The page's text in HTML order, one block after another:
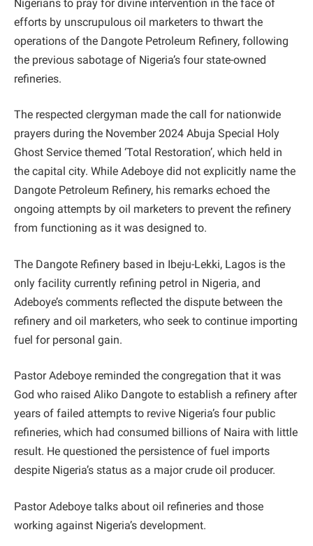
Nigerians to pray for divine intervention in the face of
efforts by unscrupulous oil marketers to thwart the
operations of the Dangote Petroleum Refinery, following
the previous sabotage of Nigeria’s four state-owned
refineries.
The respected clergyman made the call for nationwide
prayers during the November 2024 Abuja Special Holy
Ghost Service themed ‘Total Restoration’, which held in
the capital city. While Adeboye did not explicitly name the
Dangote Petroleum Refinery, his remarks echoed the
ongoing attempts by oil marketers to prevent the refinery
from functioning as it was designed to.
The Dangote Refinery based in Ibeju-Lekki, Lagos is the
only facility currently refining petrol in Nigeria, and
Adeboye’s comments reflected the dispute between the
refinery and oil marketers, who seek to continue importing
fuel for personal gain.
Pastor Adeboye reminded the congregation that it was
God who raised Aliko Dangote to establish a refinery after
years of failed attempts to revive Nigeria’s four public
refineries, which had consumed billions of Naira with little
result. He questioned the persistence of fuel imports
despite Nigeria’s status as a major crude oil producer.
Pastor Adeboye talks about oil refineries and those
working against Nigeria’s development.